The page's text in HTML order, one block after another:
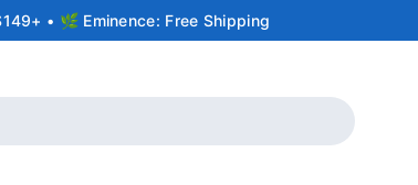
• 🌿 Eminence: Free Shipping